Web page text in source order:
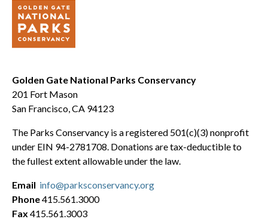
Golden Gate National Parks Conservancy
201 Fort Mason
San Francisco, CA 94123
The Parks Conservancy is a registered 501(c)(3) nonprofit
under EIN 94-2781708. Donations are tax-deductible to
the fullest extent allowable under the law.
Email info@parksconservancy.org
Phone415.561.3000
Fax 415.561.3003